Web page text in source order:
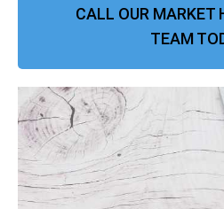
CALL OUR MARKET
TEAM